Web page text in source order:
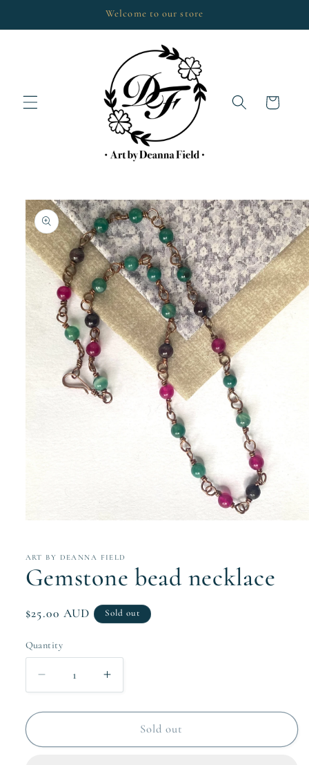
Welcome to our store
Cart
Skip to
product
information
in
ART BY DEANNA FIELD
Gemstone bead necklace
Regular
$25.00 AUD Sold out
Quantity
Quantity
Decrease
quantity
for
bead
Increase
quantity
for
Gemstone
bead
Sold out